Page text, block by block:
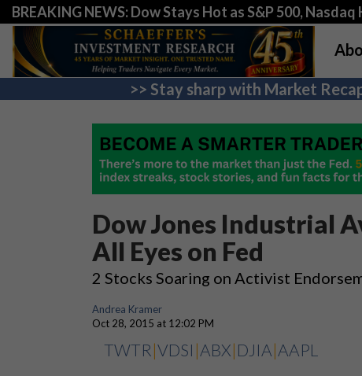
BREAKING NEWS: Dow Stays Hot as S&P 500, Nasdaq
>> Stay sharp with Market
Dow Jones Industrial
All Eyes on Fed
2 Stocks Soaring on Activist
Andrea Kramer
Oct 28, 2015 at 12:02 PM
TWTR |VDSI |ABX| DJIA|AAPL